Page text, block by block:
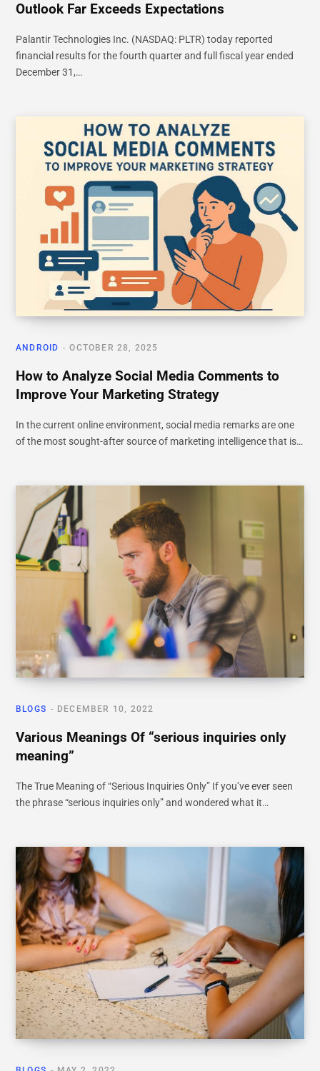
Outlook Far Exceeds Expectations
Palantir Technologies Inc. (NASDAQ: PLTR) today reported
financial results for the fourth quarter and full fiscal year ended
December 31,…
ANDROID OCTOBER 28, 2025
How to Analyze Social Media Comments to
Improve Your Marketing Strategy
In the current online environment, social media remarks are one
of the most sought-after source of marketing intelligence that is…
BLOGS DECEMBER 10, 2022
Various Meanings Of “serious inquiries only
meaning”
The True Meaning of “Serious Inquiries Only” If you’ve ever seen
the phrase “serious inquiries only” and wondered what it…